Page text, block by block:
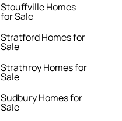
Stouffville Homes
for Sale
Stratford Homes for
Sale
Strathroy Homes for
Sale
Sudbury Homes for
Sale